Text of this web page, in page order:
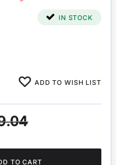
IN STOCK
ADD TO WISH LIST
TO CART